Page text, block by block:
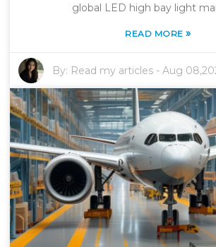
global LED high bay light
READ MORE»
By: Read my articles -Aug